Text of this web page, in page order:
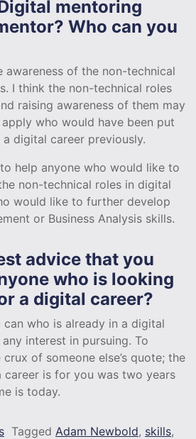
mentoring
Who can you
awareness of the non-technical
I think the non-technical roles
raising awareness of them may
who would have been put
digital career previously.
help anyone who would like to
non-technical roles in digital
would like to further develop
or Business Analysis skills.
advice that you
who is looking
a digital career?
who is already in a digital
interest in pursuing. To
of someone else’s quote; the
is for you was two years
is today.
Tagged Adam Newbold, skills,